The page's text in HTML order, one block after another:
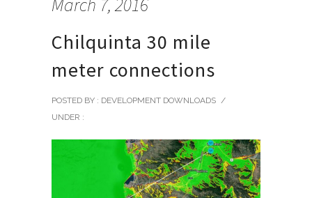
Chilquinta 30 mile
meter connections
POSTED BY : DEVELOPMENT DOWNLOADS /
UNDER :